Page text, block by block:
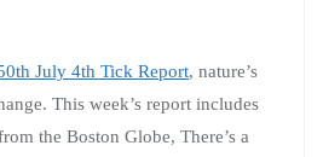
July 4th Tick Report, nature’s
This week’s report includes
the Boston Globe, There’s a